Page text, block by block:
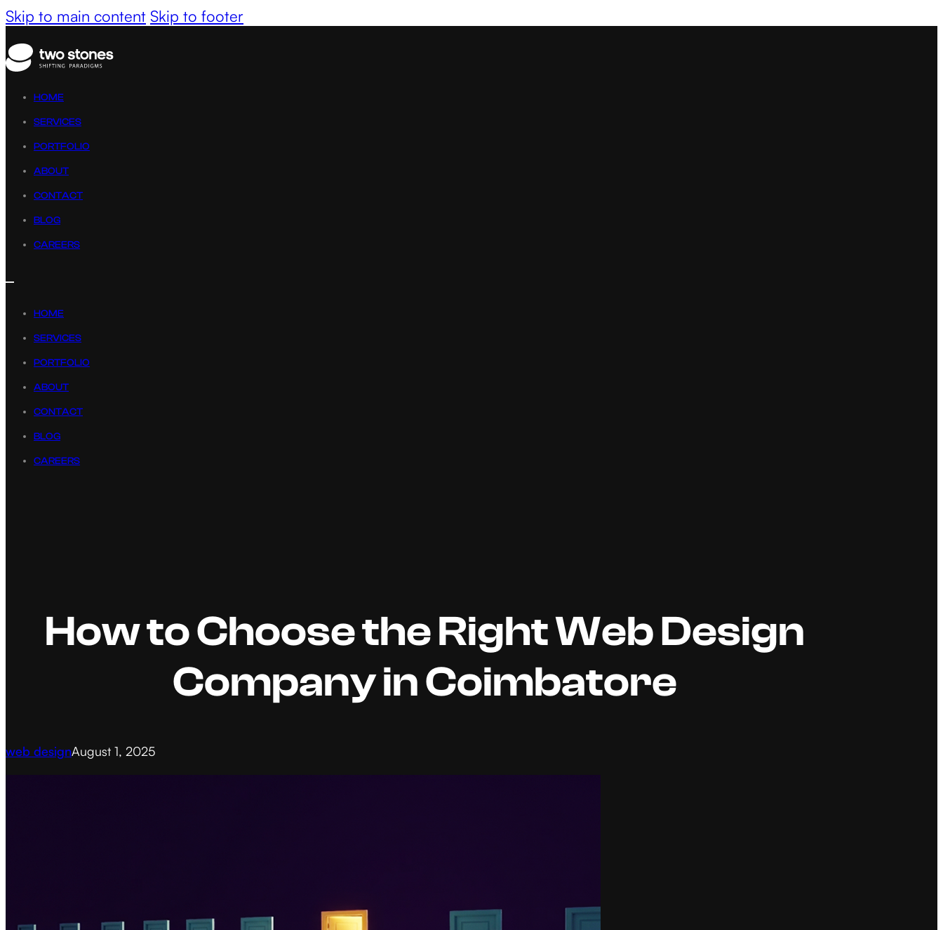
Skip to main content Skip to footer
HOME
SERVICES
PORTFOLIO
ABOUT
CONTACT
BLOG
CAREERS
HOME
SERVICES
PORTFOLIO
ABOUT
CONTACT
BLOG
CAREERS
How to Choose the Right Web Design
Company in Coimbatore
web designAugust 1, 2025